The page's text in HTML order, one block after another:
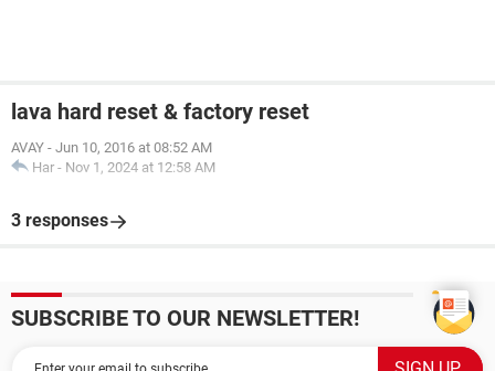
lava hard reset & factory reset
AVAY - Jun 10, 2016 at 08:52 AM
Har - Nov 1, 2024 at 12:58 AM
3 responses
SUBSCRIBE TO OUR NEWSLETTER!